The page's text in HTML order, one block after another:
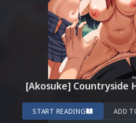
[Akosuke] Countryside
START READING
ADD